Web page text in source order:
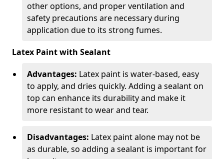
other options, and proper ventilation and
safety precautions are necessary during
application due to its strong fumes.
Latex Paint with Sealant
Advantages: Latex paint is water-based, easy
to apply, and dries quickly. Adding a sealant on
top can enhance its durability and make it
more resistant to wear and tear.
Disadvantages: Latex paint alone may not be
as durable, so adding a sealant is important for